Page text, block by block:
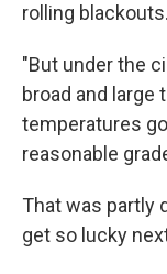
rolling blackouts.
"But under the
broad and
temperatures
reasonable
That was partly
get so lucky